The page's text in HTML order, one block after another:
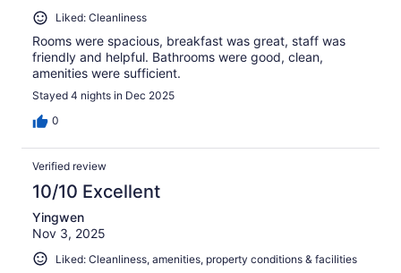
Liked: Cleanliness
Rooms were spacious, breakfast was great, staff was
friendly and helpful. Bathrooms were good, clean,
amenities were sufficient.
Stayed 4 nights in Dec 2025
0
Verified review
10/10 Excellent
Yingwen
Nov 3, 2025
Liked: Cleanliness, amenities, property conditions & facilities